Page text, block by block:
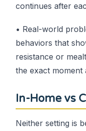
continues after
• Real-world
behaviors that
resistance or
the exact moment
In-Home vs
Neither setting is